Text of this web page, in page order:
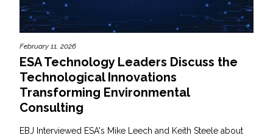
February 11, 2026
ESA Technology Leaders Discuss the
Technological Innovations
Transforming Environmental
Consulting
EBJ Interviewed ESA's Mike Leech and Keith Steele about